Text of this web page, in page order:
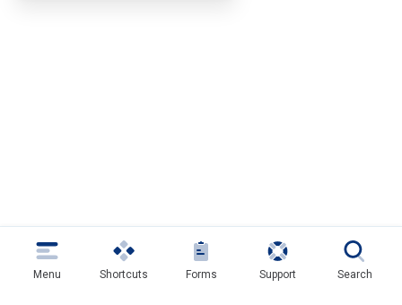
Menu Shortcuts Forms Support Search